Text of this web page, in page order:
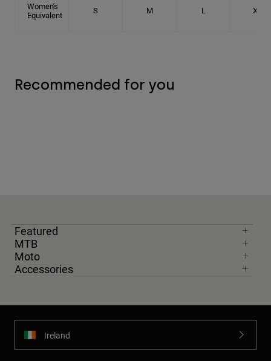
Women's
Equivalent
S M L XL
Recommended for you
Featured
MTB
Moto
Accessories
Ireland